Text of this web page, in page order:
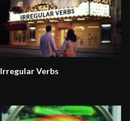
Irregular Verbs